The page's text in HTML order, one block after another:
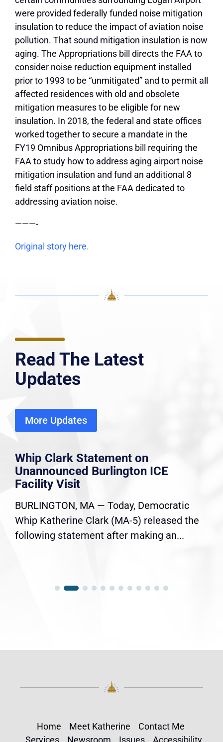
were provided federally funded noise mitigation
insulation to reduce the impact of aviation noise
pollution. That sound mitigation insulation is now
aging. The Appropriations bill directs the FAA to
consider noise reduction equipment installed
prior to 1993 to be “unmitigated” and to permit all
affected residences with old and obsolete
mitigation measures to be eligible for new
insulation. In 2018, the federal and state offices
worked together to secure a mandate in the
FY19 Omnibus Appropriations bill requiring the
FAA to study how to address aging airport noise
mitigation insulation and fund an additional 8
field staff positions at the FAA dedicated to
addressing aviation noise.
———-
Original story here.
Read The Latest
Updates
More Updates
Whip Clark Statement on
Unannounced Burlington ICE
Facility Visit
BURLINGTON, MA — Today, Democratic
Whip Katherine Clark (MA-5) released the
following statement after making an...
Home Meet Katherine
Contact Me
Services
Newsroom Issues Accessibility